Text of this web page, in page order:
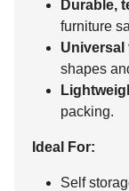
Durable,
furniture
Universal
shapes
packing.
Ideal For:
Self